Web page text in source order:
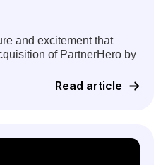
and excitement that
of PartnerHero by
Read article